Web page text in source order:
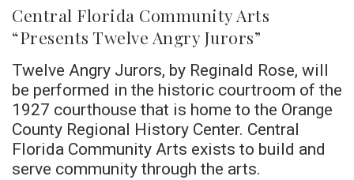
Central Florida Community Arts
“Presents Twelve Angry Jurors”
Twelve Angry Jurors, by Reginald Rose, will
be performed in the historic courtroom of the
1927 courthouse that is home to the Orange
County Regional History Center. Central
Florida Community Arts exists to build and
serve community through the arts.